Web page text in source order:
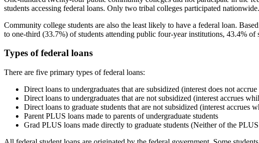
students accessing federal loans. Only two tribal colleges participated nationwide.
Community college students are also the least likely to have a federal loan.
to one-third (33.7%) of students attending public four-year institutions, 43.4%
Types of federal loans
There are five primary types of federal loans:
Direct loans to undergraduates that are subsidized (interest does not
Direct loans to undergraduates that are not subsidized (interest accrues
Direct loans to graduate students that are not subsidized (interest accrues
Parent PLUS loans made to parents of undergraduate students
Grad PLUS loans made directly to graduate students (Neither of the